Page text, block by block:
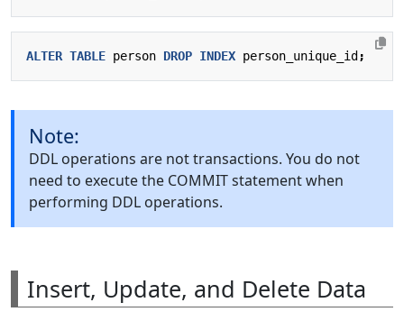
ALTER TABLE person DROP INDEX person_unique_id ;
Note:
DDL operations are not transactions. You do not
need to execute the COMMIT statement when
performing DDL operations.
Insert, Update, and Delete Data